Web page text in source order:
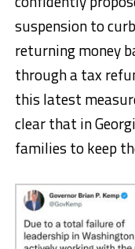
suspension to
returning money
through a tax
this latest
clear that in
families to keep